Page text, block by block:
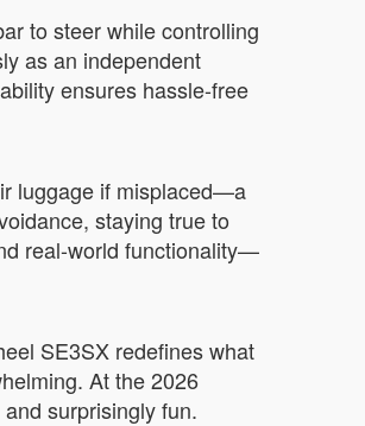
to steer while controlling
as an independent
ensures hassle-free
luggage if misplaced—a
staying true to
real-world functionality—
SE3SX redefines what
At the 2026
surprisingly fun.